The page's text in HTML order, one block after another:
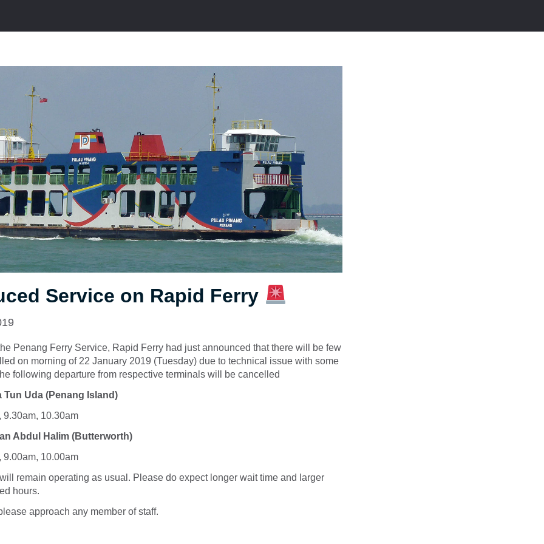
Service on Rapid Ferry
Penang Ferry Service, Rapid Ferry had just announced that there will be few
on morning of 22 January 2019 (Tuesday) due to technical issue with some
following departure from respective terminals will be cancelled
Tun Uda (Penang Island)
9.30am, 10.30am
Abdul Halim (Butterworth)
9.00am, 10.00am
remain operating as usual. Please do expect longer wait time and larger
hours.
approach any member of staff.